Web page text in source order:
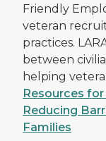
Friendly
veteran
practices.
between
helping
Resources
Reducing
Families